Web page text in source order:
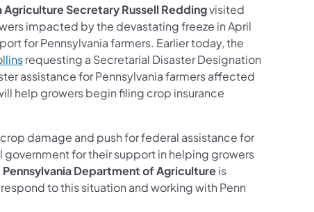
Agriculture Secretary Russell Reddingvisited
impacted by the devastating freeze in April
for Pennsylvania farmers. Earlier today, the
requesting a Secretarial Disaster Designation
assistance for Pennsylvania farmers affected
help growers begin filing crop insurance
damage and push for federal assistance for
government for their support in helping growers
Pennsylvania Department of Agricultureis
to this situation and working with Penn